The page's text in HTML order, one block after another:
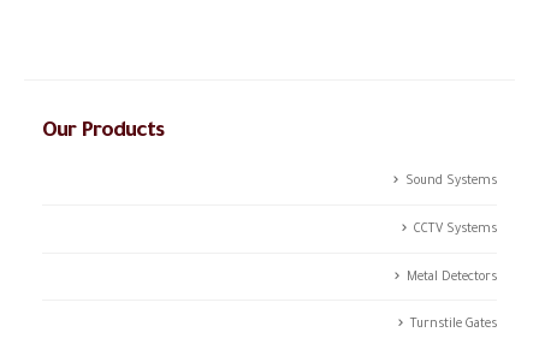
Our Products
Sound Systems
CCTV Systems
Metal Detectors
Turnstile Gates